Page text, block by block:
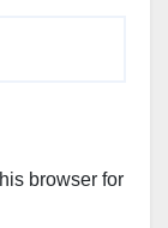
browser for